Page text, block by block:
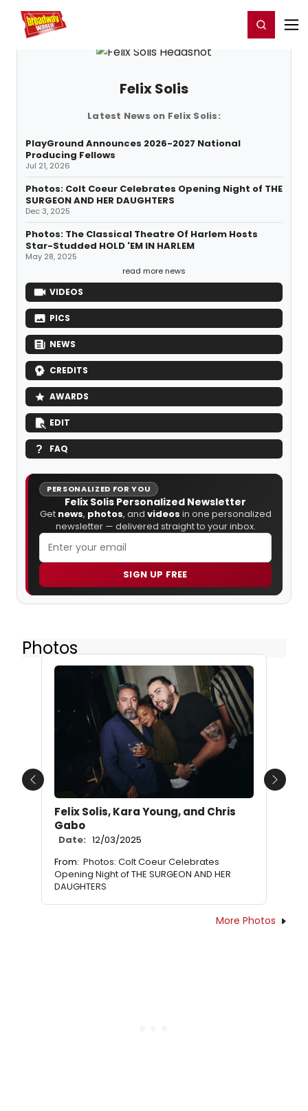
Home For You Register/Login
Felix Solis
Latest News on Felix Solis:
PlayGround Announces 2026-2027 National
Producing Fellows
Jul 21, 2026
Photos: Colt Coeur Celebrates Opening Night of THE
SURGEON AND HER DAUGHTERS
Dec 3, 2025
Photos: The Classical Theatre Of Harlem Hosts
Star-Studded HOLD 'EM IN HARLEM
May 28, 2025
read more news
VIDEOS
PICS
NEWS
CREDITS
AWARDS
EDIT
FAQ
PERSONALIZED FOR YOU
Felix Solis Personalized Newsletter
Get news, photos, and videos in one personalized
newsletter — delivered straight to your inbox.
SIGN UP FREE
Photos
Felix Solis, Kara Young, and Chris
Gabo
Date: 12/03/2025
From: Photos: Colt Coeur Celebrates
Opening Night of THE SURGEON AND HER
DAUGHTERS
Previous Next
More Photos